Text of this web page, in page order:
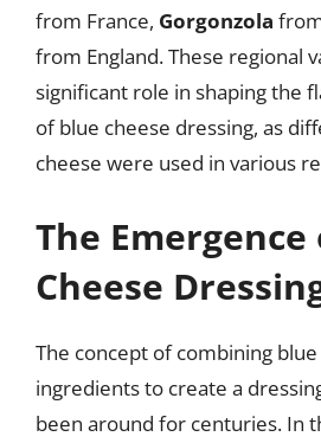
from France, Gorgonzola
from England. These regional
significant role in shaping the
of blue cheese dressing, as
cheese were used in various
The
Cheese
The concept of combining
ingredients to create a
been around for centuries. In